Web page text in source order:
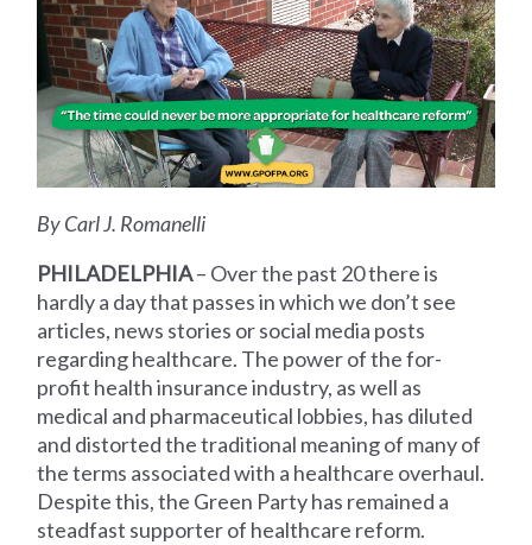
By Carl J. Romanelli
PHILADELPHIA– Over the past 20 there is
hardly a day that passes in which we don’t see
articles, news stories or social media posts
regarding healthcare. The power of the for-
profit health insurance industry, as well as
medical and pharmaceutical lobbies, has diluted
and distorted the traditional meaning of many of
the terms associated with a healthcare overhaul.
Despite this, the Green Party has remained a
steadfast supporter of healthcare reform.